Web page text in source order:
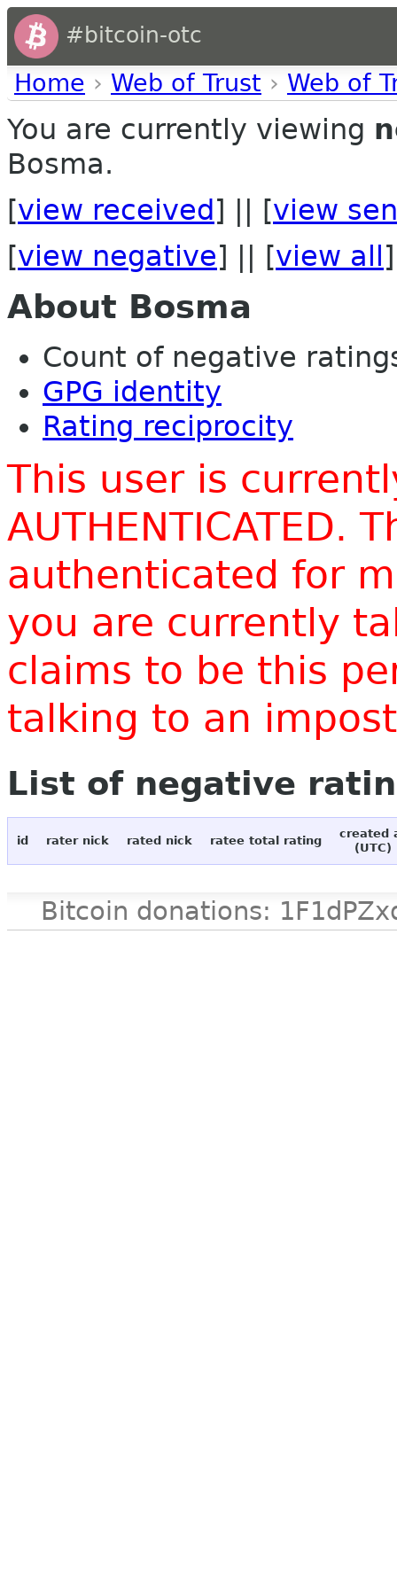
#bitcoin-otc
Home › Web of Trust › Web of
You are currently viewing
Bosma.
[view received ] || [view
[view negative] || [view all ]
About Bosma
Count of negative
GPG identity
Rating reciprocity
This user is
AUTHENTICATED.
authenticated for
you are currently
claims to be this
talking to an
List of negative
id rater nick rated nick ratee total rating
created
(UTC)
Bitcoin donations: